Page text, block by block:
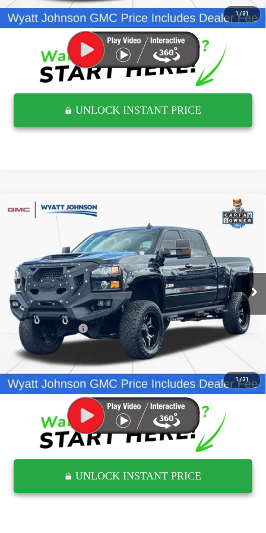
1 /31
CLICK TO CALL
UNLOCK INSTANT PRICE
1 /31
USED 2017CHEVROLET SILVERADO 2500
Wyatt Johnson GMC
VIN:1GC1KWEY0HF125265Stock:THF125265G
79,040 mi Ext. Int.
$44,297
RETAIL PRICE
Less
Retail Price
$43,500
Documentation Fee
$797
Internet Price
$44,297
CLICK TO CALL
UNLOCK INSTANT PRICE
Compare Vehicle